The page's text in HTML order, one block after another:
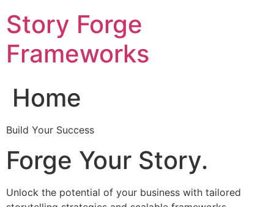
to
content
Story Forge
Frameworks
Home
Build Your Success
Forge Your Story.
Unlock the potential of your business with tailored